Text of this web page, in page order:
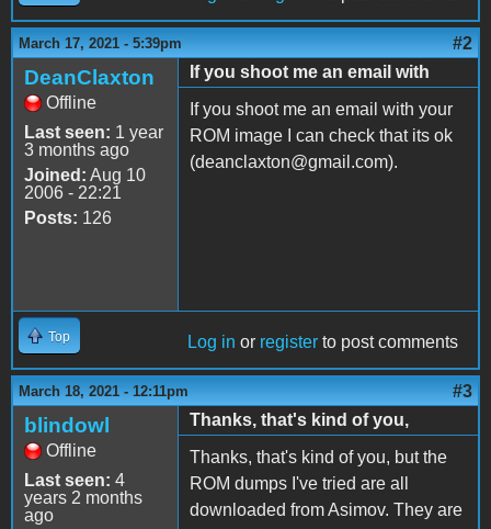
March 17, 2021 - 5:39pm #2
DeanClaxton
Offline
Last seen: 1 year
3 months ago
Joined: Aug 10
2006 - 22:21
Posts: 126
If you shoot me an email with
If you shoot me an email with your
ROM image I can check that its ok
(deanclaxton@gmail.com).
Top Log in or register to post comments
March 18, 2021 - 12:11pm #3
blindowl
Offline
Last seen: 4
years 2 months
ago
Thanks, that's kind of you,
Thanks, that's kind of you, but the
ROM dumps I've tried are all
downloaded from Asimov. They are